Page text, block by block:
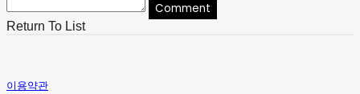
Comment
Return To List
이용약관